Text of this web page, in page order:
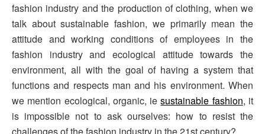
fashion industry and the production of clothing, when we
talk about sustainable fashion, we primarily mean the
attitude and working conditions of employees in the
fashion industry and ecological attitude towards the
environment, all with the goal of having a system that
functions and respects man and his environment. When
we mention ecological, organic, iesustainable fashion, it
is impossible not to ask ourselves: how to resist the
challenges of the fashion industry in the 21st century?